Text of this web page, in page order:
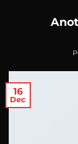
16
Dec